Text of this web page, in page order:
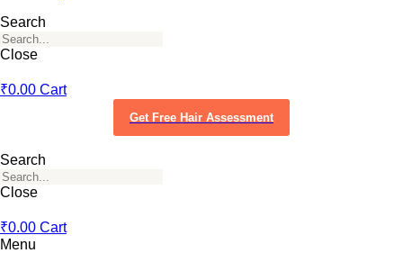
Search
Close
₹0.00 Cart
Get Free Hair Assessment
Search
Close
₹0.00 Cart
Menu